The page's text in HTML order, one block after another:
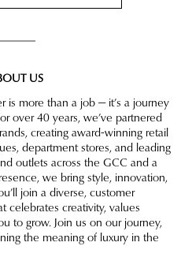
US
is more than a job — it’s a journey
over 40 years, we’ve partnered
creating award-winning retail
department stores, and leading
outlets across the GCC and a
we bring style, innovation,
join a diverse, customer
celebrates creativity, values
to grow. Join us on our journey,
the meaning of luxury in the